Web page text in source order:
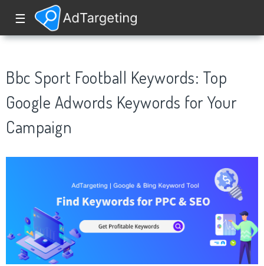
☰
Bbc Sport Football Keywords: Top
Google Adwords Keywords for Your
Campaign